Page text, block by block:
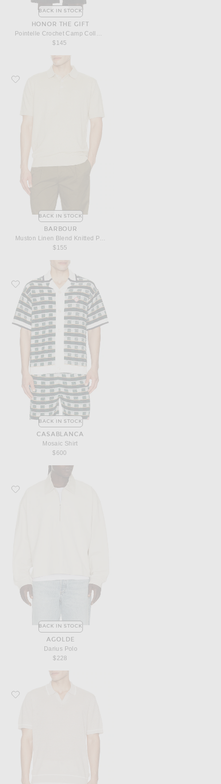
BACK IN STOCK
HONOR THE GIFT
$145
Favorite Barbour Muston Linen Blend Knitted Polo
BACK IN STOCK
BARBOUR
Muston Linen Blend Knitted Polo
$155
Favorite Casablanca Mosaic Shirt
BACK IN STOCK
CASABLANCA
Mosaic Shirt
$600
Favorite AGOLDE Darius Polo
BACK IN STOCK
AGOLDE
Darius Polo
$228
Favorite onia Linen Johnny Collar Polo